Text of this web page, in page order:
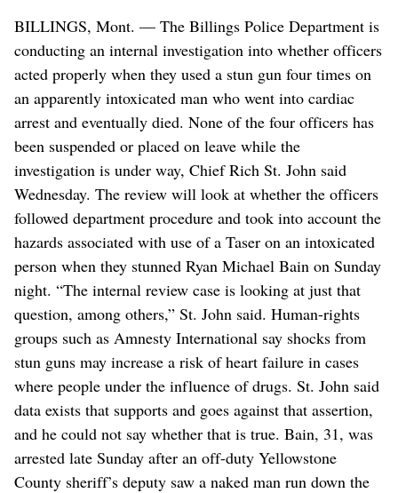
BILLINGS, Mont. — The Billings Police Department is
conducting an internal investigation into whether officers
acted properly when they used a stun gun four times on
an apparently intoxicated man who went into cardiac
arrest and eventually died. None of the four officers has
been suspended or placed on leave while the
investigation is under way, Chief Rich St. John said
Wednesday. The review will look at whether the officers
followed department procedure and took into account the
hazards associated with use of a Taser on an intoxicated
person when they stunned Ryan Michael Bain on Sunday
night. “The internal review case is looking at just that
question, among others,” St. John said. Human-rights
groups such as Amnesty International say shocks from
stun guns may increase a risk of heart failure in cases
where people under the influence of drugs. St. John said
data exists that supports and goes against that assertion,
and he could not say whether that is true. Bain, 31, was
arrested late Sunday after an off-duty Yellowstone
County sheriff’s deputy saw a naked man run down the